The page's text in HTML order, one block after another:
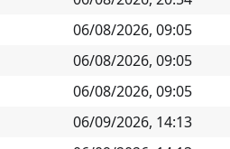
06/08/2026, 09:05
06/08/2026, 09:05
06/08/2026, 09:05
06/09/2026, 14:13